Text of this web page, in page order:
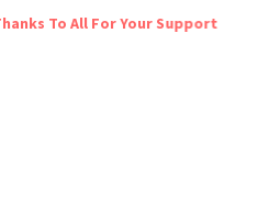
For Your Support